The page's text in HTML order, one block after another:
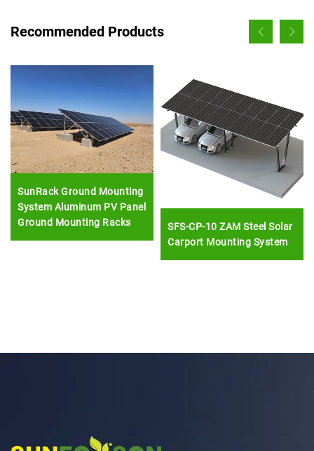
Recommended Products
SunRack Ground Mounting
System Aluminum PV Panel
Ground Mounting Racks
SFS-CP-10 ZAM Steel Solar
Carport Mounting System